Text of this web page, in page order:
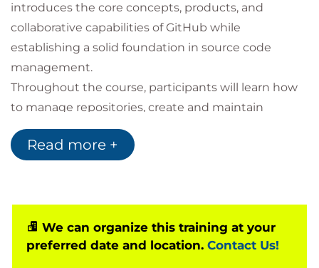
introduces the core concepts, products, and
collaborative capabilities of GitHub while
establishing a solid foundation in source code
management.
Throughout the course, participants will learn how
to manage repositories, create and maintain
branches, perform commits, work with pull
requests, and merge code changes using industry
development teams to work more efficiently
throughout the software development lifecycle.
Due to the breadth of the official curriculum, Bilginç
Read more +
We can organize this training at your
preferred date and location. Contact Us!